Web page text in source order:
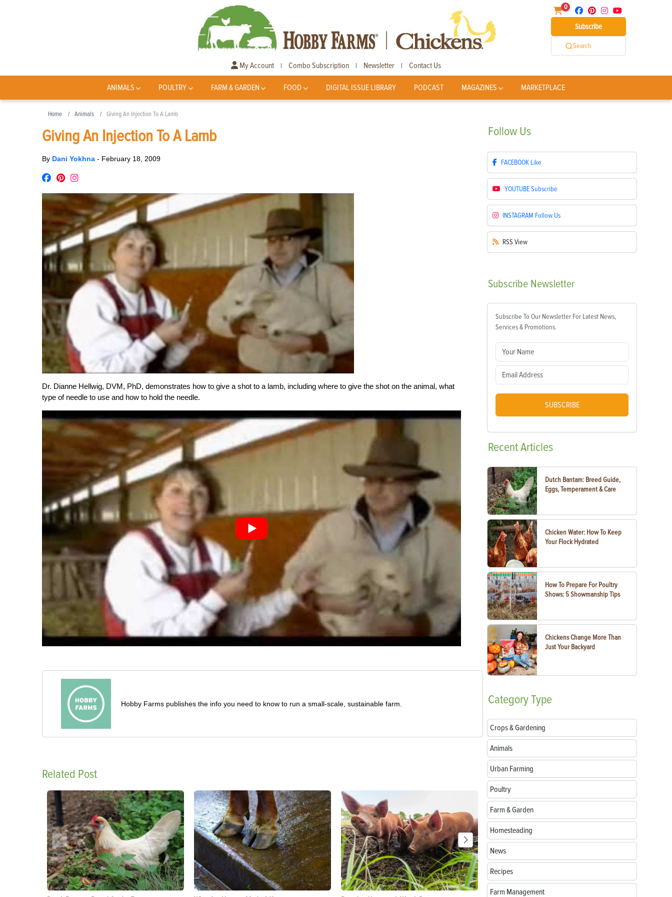
0
Subscribe
Search
My Account | Combo Subscription | Newsletter | Contact Us
ANIMALS POULTRY FARM & GARDEN FOOD DIGITAL ISSUE LIBRARY PODCAST MAGAZINES MARKETPLACE
Home Animals Giving An Injection To A Lamb
Giving An Injection To A Lamb
By Dani Yokhna - February 18, 2009
Dr. Dianne Hellwig, DVM, PhD, demonstrates how to give a shot to a lamb, including where to give the shot on the animal, what
type of needle to use and how to hold the needle.
Hobby Farms publishes the info you need to know to run a small-scale, sustainable farm.
Related Post
Follow Us
FACEBOOK Like
YOUTUBESubscribe
INSTAGRAM Follow Us
RSS View
Subscribe Newsletter
Subscribe To Our Newsletter For Latest News,
Services & Promotions.
SUBSCRIBE
RecentArticles
Dutch Bantam: Breed Guide,
Eggs, Temperament & Care
Chicken Water: How To Keep
Your Flock Hydrated
How To Prepare For Poultry
Shows: 5 Showmanship Tips
Chickens Change More Than
Just Your Backyard
CategoryType
Crops & Gardening
Animals
Urban Farming
Poultry
Farm & Garden
Homesteading
News
Recipes
Farm Management